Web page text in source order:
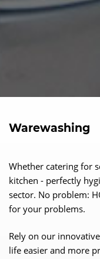
Warewashing
Whether catering for
kitchen - perfectly
sector. No problem:
for your problems.
Rely on our
life easier and more